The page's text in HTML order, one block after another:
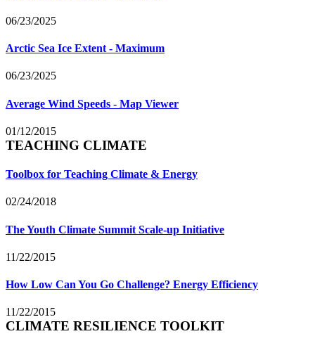
06/23/2025
Arctic Sea Ice Extent - Maximum
06/23/2025
Average Wind Speeds - Map Viewer
01/12/2015
TEACHING CLIMATE
Toolbox for Teaching Climate & Energy
02/24/2018
The Youth Climate Summit Scale-up Initiative
11/22/2015
How Low Can You Go Challenge? Energy Efficiency
11/22/2015
CLIMATE RESILIENCE TOOLKIT